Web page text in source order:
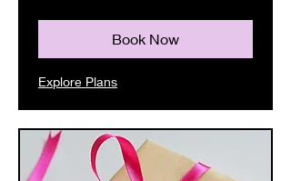
Book Now
Explore Plans